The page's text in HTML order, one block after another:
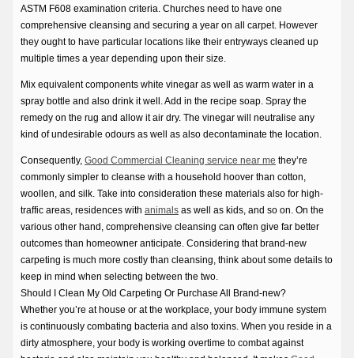
ASTM F608 examination criteria. Churches need to have one
comprehensive cleansing and securing a year on all carpet. However
they ought to have particular locations like their entryways cleaned up
multiple times a year depending upon their size.
Mix equivalent components white vinegar as well as warm water in a
spray bottle and also drink it well. Add in the recipe soap. Spray the
remedy on the rug and allow it air dry. The vinegar will neutralise any
kind of undesirable odours as well as also decontaminate the location.
Consequently, Good Commercial Cleaning service near me they’re
commonly simpler to cleanse with a household hoover than cotton,
woollen, and silk. Take into consideration these materials also for high-
traffic areas, residences with animals as well as kids, and so on. On the
various other hand, comprehensive cleansing can often give far better
outcomes than homeowner anticipate. Considering that brand-new
carpeting is much more costly than cleansing, think about some details to
keep in mind when selecting between the two.
Should I Clean My Old Carpeting Or Purchase All Brand-new?
Whether you’re at house or at the workplace, your body immune system
is continuously combating bacteria and also toxins. When you reside in a
dirty atmosphere, your body is working overtime to combat against